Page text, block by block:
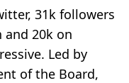
31k followers
and 20k on
Led by
of the Board,